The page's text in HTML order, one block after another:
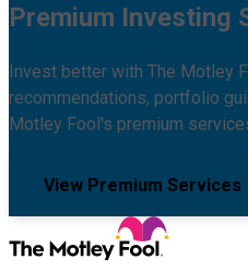
Premium Investing
Invest better with The Motley
recommendations, portfolio
Motley Fool's premium
View Premium Services